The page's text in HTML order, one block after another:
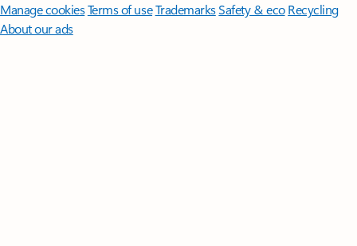
Manage cookiesTerms of useTrademarksSafety & eco Recycling
About our ads